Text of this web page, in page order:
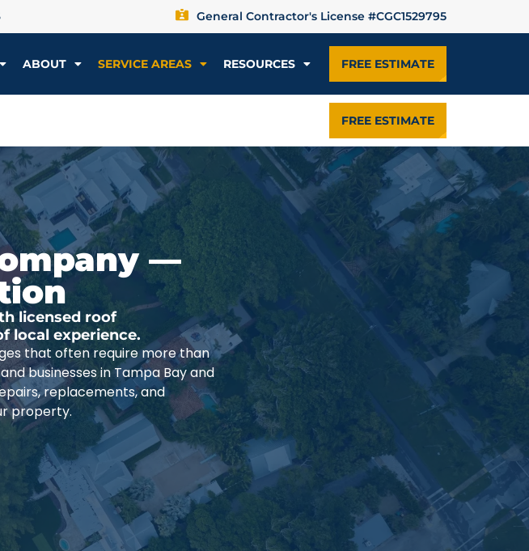
General Contractor's License #CGC1529795
ABOUT SERVICE AREAS RESOURCES FREE ESTIMATE
FREE ESTIMATE
—
licensed roof
local experience.
that often require more than
businesses in Tampa Bay and
replacements, and
property.